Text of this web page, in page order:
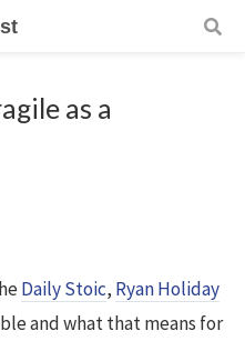
as a
Daily Stoic, Ryan Holiday
and what that means for